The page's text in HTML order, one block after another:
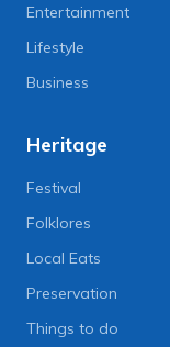
Entertainment
Lifestyle
Business
Heritage
Festival
Folklores
Local Eats
Preservation
Things to do